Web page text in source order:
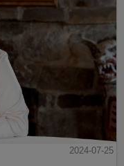
2024-07-25